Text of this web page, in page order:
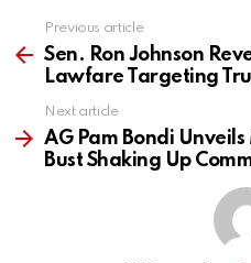
more
Previous article
Sen. Ron Johnson
Lawfare Targeting
Next article
AG Pam Bondi
Bust Shaking Up